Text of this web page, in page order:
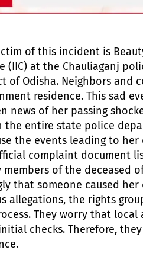
of this incident is
(IIC) at the Chauliaganj
of Odisha. Neighbors and
residence. This sad
news of her passing
the entire state police
the events leading to
complaint document
members of the deceased
that someone caused
allegations, the rights
They worry that
checks. Therefore,